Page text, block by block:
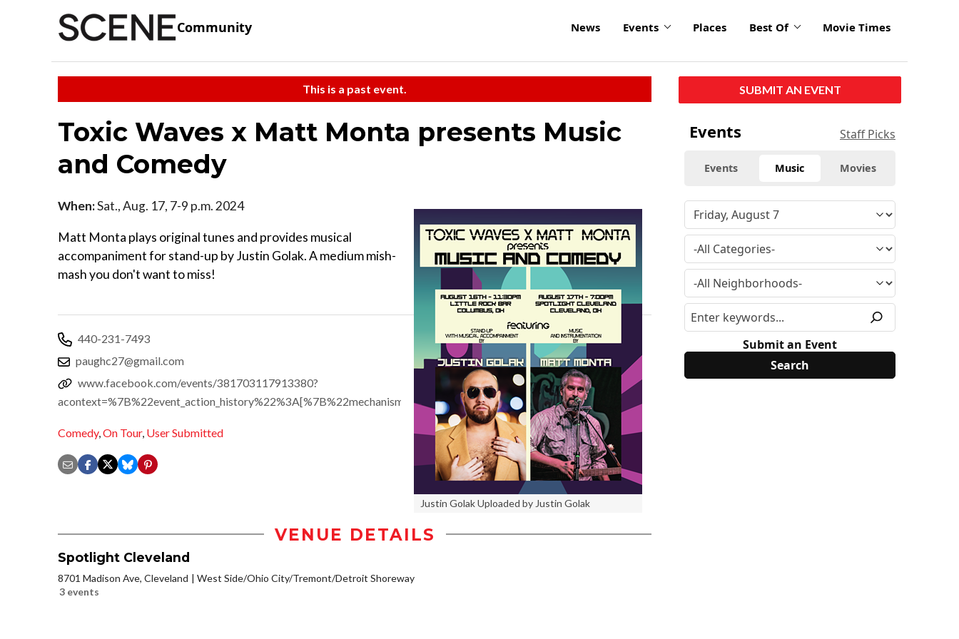
Community News Events Places Best Of Movie Times
This is a past event.
Toxic Waves x Matt Monta presents Music
and Comedy
Justin Golak Uploaded by Justin Golak
When:Sat., Aug. 17, 7-9 p.m. 2024
Matt Monta plays original tunes and provides musical
accompaniment for stand-up by Justin Golak. A medium mish-
mash you don't want to miss!
440-231-7493
paughc27@gmail.com
www.facebook.com/events/381703117913380?
Comedy,On Tour, User Submitted
VENUE DETAILS
Spotlight Cleveland
8701 Madison Ave, Cleveland
West Side/Ohio City/Tremont/Detroit Shoreway
3 events
SUBMIT AN EVENT
Events Staff Picks
Events Music Movies
Submit an Event